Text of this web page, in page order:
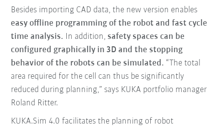
Besides importing CAD data, the new version enables
easy offline programming of the robot and fast cycle
time analysis. In addition,safety spaces can be
configured graphically in 3D and the stopping
behavior of the robots can be simulated. “The total
area required for the cell can thus be significantly
reduced during planning,” says KUKA portfolio manager
Roland Ritter.
KUKA.Sim 4.0 facilitates the planning of robot